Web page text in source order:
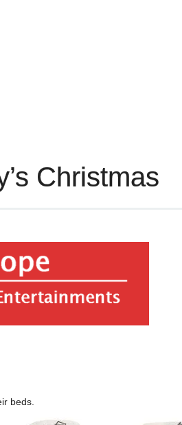
Christmas
beds.